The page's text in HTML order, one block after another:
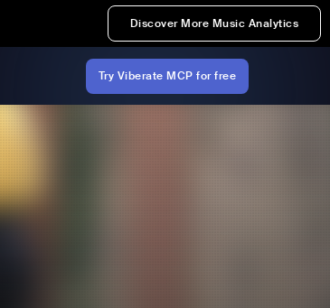
Discover More Music Analytics
Try Viberate MCP for free